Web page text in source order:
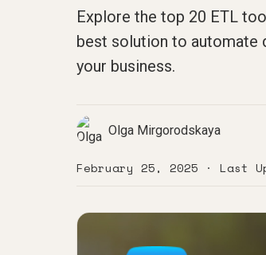
Explore the top 20 ETL
best solution to automate
your business.
Olga Mirgorodskaya
February 25, 2025 · Last